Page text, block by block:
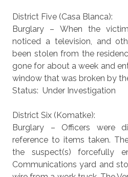
District Five (Casa Blanca):
Burglary – When the
noticed a television, and
been stolen from the
gone for about a week and
window that was broken by
Status: Under Investigation
District Six (Komatke):
Burglary – Officers were
reference to items taken.
the suspect(s) forcefully
Communications yard and